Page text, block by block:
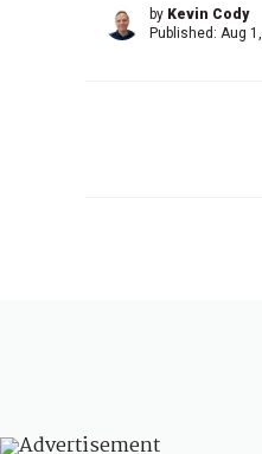
by Kevin Cody
Published: Aug